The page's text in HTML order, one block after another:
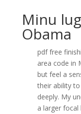
Minu
Obama
pdf free
area code in
but feel a
their ability
deeply. My
a larger